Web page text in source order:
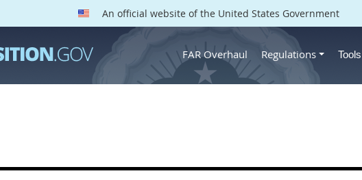
An official website of the United States Government
FAR Overhaul Regulations Tools